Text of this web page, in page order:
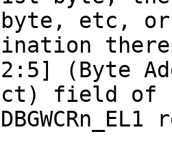
etc, or
(Byte
field of